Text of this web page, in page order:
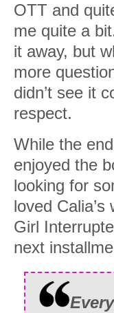
OTT and
me quite a
it away, but
more
didn’t see it
respect.
While the
enjoyed the
looking for
loved
Girl
next